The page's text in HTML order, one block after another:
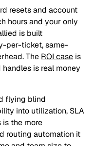
resets and account
hours and your only
is built
per-ticket, same-
The ROI case is
is real money
flying blind
into utilization, SLA
the more
routing automation it